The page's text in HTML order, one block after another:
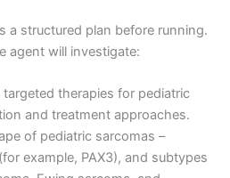
a structured plan before running.
agent will investigate:
therapies for pediatric
and treatment approaches.
of pediatric sarcomas –
example, PAX3), and subtypes